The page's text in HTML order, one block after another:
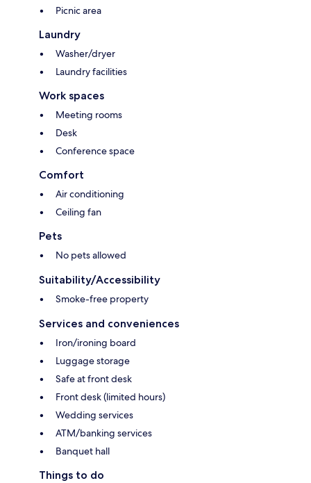
Picnic area
Laundry
Washer/dryer
Laundry facilities
Work spaces
Meeting rooms
Desk
Conference space
Comfort
Air conditioning
Ceiling fan
Pets
No pets allowed
Suitability/Accessibility
Smoke-free property
Services and conveniences
Iron/ironing board
Luggage storage
Safe at front desk
Front desk (limited hours)
Wedding services
ATM/banking services
Banquet hall
Things to do